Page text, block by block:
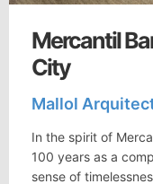
Mercantil
City
Mallol
In the spirit of
100 years as a
sense of